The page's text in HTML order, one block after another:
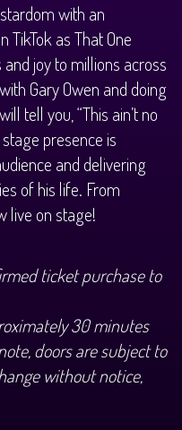
with an
as That One
joy to millions across
Gary Owen and doing
tell you, “This ain’t no
presence is
and delivering
of his life. From
live on stage!
ticket purchase to
30 minutes
doors are subject to
without notice,